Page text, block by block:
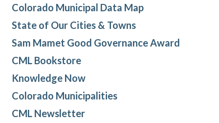
Colorado Municipal Data Map
State of Our Cities & Towns
Sam Mamet Good Governance Award
CML Bookstore
Knowledge Now
Colorado Municipalities
CML Newsletter